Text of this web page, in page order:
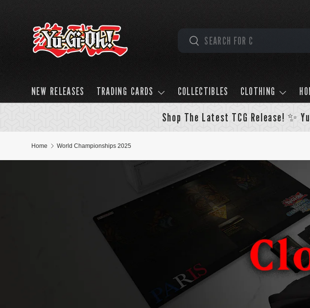
Search
NEW RELEASES TRADING CARDS COLLECTIBLES CLOTHING
Shop The Latest TCG Release! ✨
Home World Championships 2025